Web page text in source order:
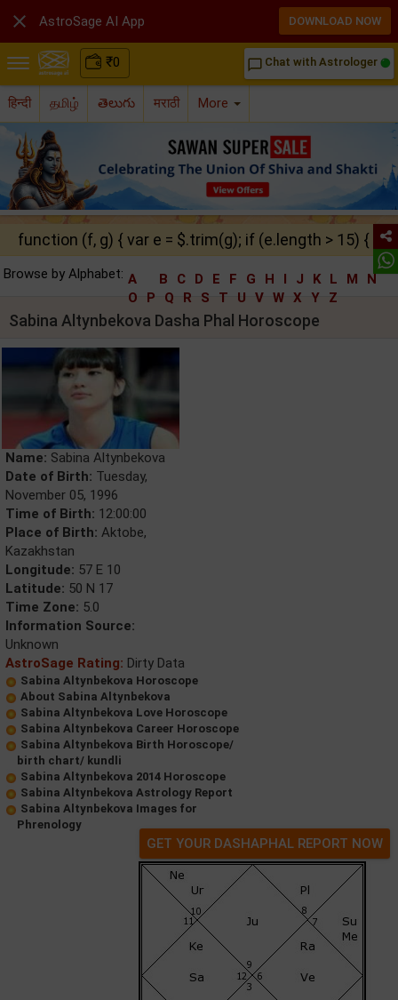
₹0 chat_bubble_outline Chat with Astrologer
हिन्दी தமிழ் తెలుగు मराठी More
function (f, g) { var e = $.trim(g); if (e.length > 15) {
Browse by Alphabet: A B C D E F G H I J K L M
N
O
P Q R S T U V W X Y Z
Sabina Altynbekova Dasha Phal Horoscope
Name: Sabina Altynbekova
Date of Birth: Tuesday,
November 05, 1996
Time of Birth: 12:00:00
Place of Birth: Aktobe,
Kazakhstan
Longitude: 57 E 10
Latitude: 50 N 17
Time Zone: 5.0
Information Source:
Unknown
AstroSage Rating: Dirty Data
Sabina Altynbekova Horoscope
About Sabina Altynbekova
Sabina Altynbekova Love Horoscope
Sabina Altynbekova Career Horoscope
Sabina Altynbekova Birth Horoscope/
birth chart/ kundli
Sabina Altynbekova 2014 Horoscope
Sabina Altynbekova Astrology Report
Sabina Altynbekova Images for
Phrenology
GET YOUR DASHAPHAL REPORT NOW
 AstroSage AI App DOWNLOAD NOW